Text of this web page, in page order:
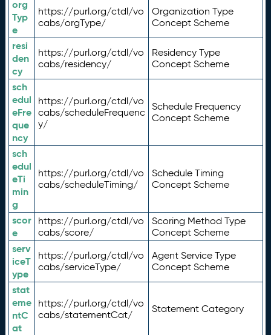
org
Typ
e
https://purl.org/ctdl/vo
cabs/orgType/
Organization Type
Concept Scheme
resi
den
cy
https://purl.org/ctdl/vo
cabs/residency/
Residency Type
Concept Scheme
sch
edul
eFre
que
ncy
https://purl.org/ctdl/vo
cabs/scheduleFrequenc
y/
Schedule Frequency
Concept Scheme
sch
edul
eTi
min
g
https://purl.org/ctdl/vo
cabs/scheduleTiming/
Schedule Timing
Concept Scheme
scor
e
https://purl.org/ctdl/vo
cabs/score/
Scoring Method Type
Concept Scheme
serv
iceT
ype
https://purl.org/ctdl/vo
cabs/serviceType/
Agent Service Type
Concept Scheme
stat
eme
ntC
at
https://purl.org/ctdl/vo
cabs/statementCat/
Statement Category